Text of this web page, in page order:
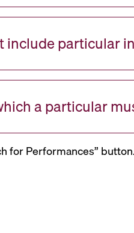
include particular
a particular
Performances”